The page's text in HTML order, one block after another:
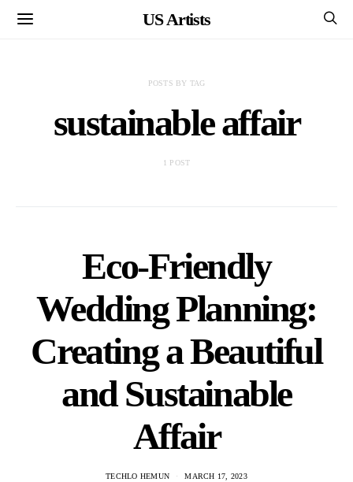
US Artists
POSTS BY TAG
sustainable affair
1 POST
Eco-Friendly
Wedding Planning:
Creating a Beautiful
and Sustainable
Affair
TECHLO HEMUN MARCH 17, 2023